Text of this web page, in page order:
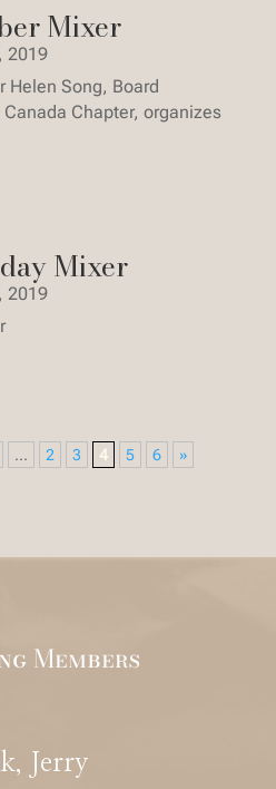
Mixer
2019
Helen Song, Board
Chapter, organizes
Mixer
2019
... 2 3 4 5 6 »
Members
Jerry